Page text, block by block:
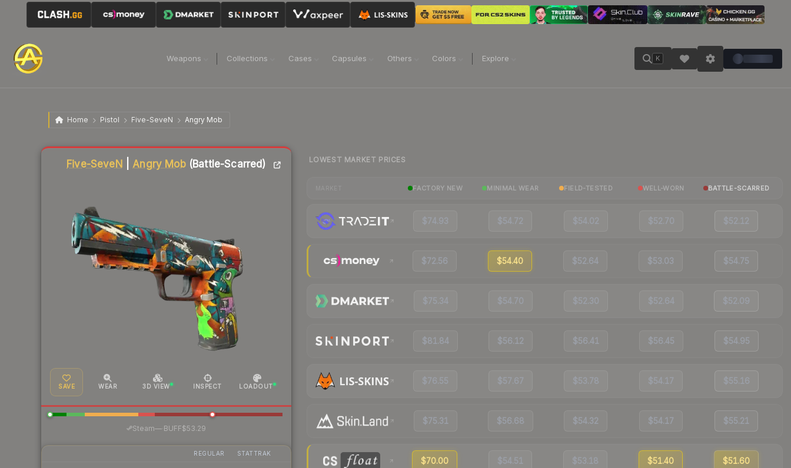
Weapons Collections Cases Capsules Others Colors Explore K
Home Pistol Five-SeveN Angry Mob
Five-SeveN Angry Mob(Battle-Scarred)
SAVE WEAR 3D VIEW INSPECT LOADOUT
Steam—· BUFF$53.29
REGULAR STATTRAK
Liquidity score
LOWEST MARKET PRICES
FACTORY NEW MINIMAL WEAR FIELD-TESTED WELL-WORN BATTLE-SCARRED
$74.93 $54.72 $54.02 $52.70 $52.12
$72.56 $54.40 $52.64 $53.03 $54.75
$75.34 $54.70 $52.30 $52.64 $52.09
$81.84 $56.12 $56.41 $56.45 $54.95
$76.55 $57.67 $53.78 $54.17 $55.16
$75.31 $56.68 $54.32 $54.17 $55.21
$70.00 $54.51 $53.18 $51.40 $51.60